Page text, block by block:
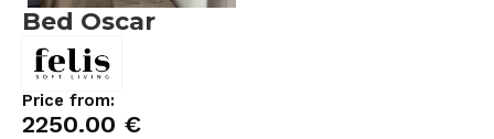
Bed Oscar
Price from:
2250.00 €